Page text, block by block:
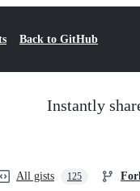
Back to GitHub
Instantly
All gists 125